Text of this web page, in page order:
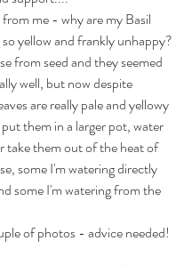
me - why are my Basil
yellow and frankly unhappy?
from seed and they seemed
well, but now despite
are really pale and yellowy
them in a larger pot, water
take them out of the heat of
some I'm watering directly
some I'm watering from the
of photos - advice needed!